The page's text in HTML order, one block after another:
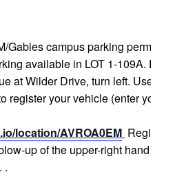
Gables campus parking permit,
available in LOT 1-109A. Enter
at Wilder Drive, turn left. Use the
register your vehicle (enter your
location/AVROA0EM
up of the upper-right hand
.